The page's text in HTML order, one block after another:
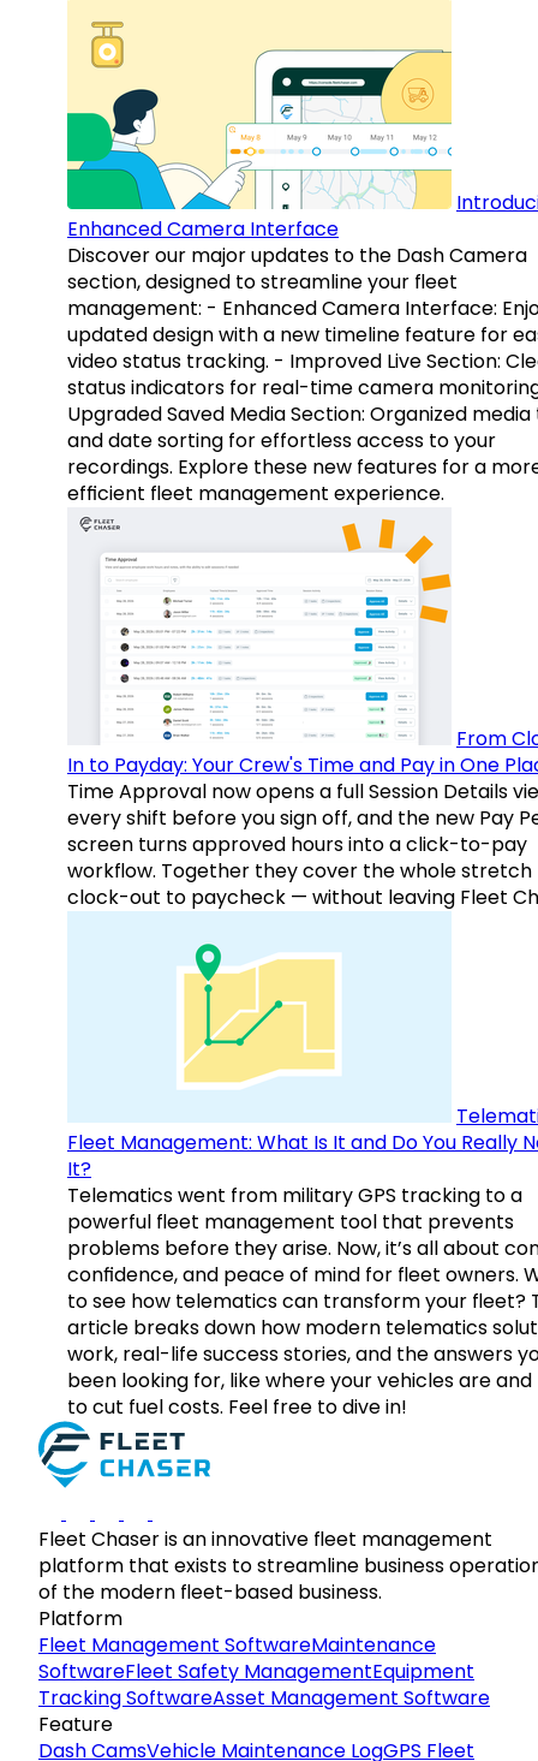
Enhanced Camera Interface
Discover our major updates to the Dash Camera
section, designed to streamline your fleet
management: - Enhanced Camera Interface:
updated design with a new timeline feature for
video status tracking. - Improved Live Section:
status indicators for real-time camera
Upgraded Saved Media Section: Organized
and date sorting for effortless access to your
recordings. Explore these new features for a
efficient fleet management experience.
From
In to Payday: Your Crew's Time and Pay in One
Time Approval now opens a full Session Details
every shift before you sign off, and the new Pay
screen turns approved hours into a click-to-pay
workflow. Together they cover the whole
clock-out to paycheck — without leaving Fleet
Fleet Management: What Is It and Do You Really
It?
Telematics went from military GPS tracking to a
powerful fleet management tool that prevents
problems before they arise. Now, it’s all about
confidence, and peace of mind for fleet owners.
to see how telematics can transform your fleet?
article breaks down how modern telematics
work, real-life success stories, and the answers
been looking for, like where your vehicles are and
to cut fuel costs. Feel free to dive in!
Fleet Chaser is an innovative fleet management
platform that exists to streamline business
of the modern fleet-based business.
Platform
Fleet Management SoftwareMaintenance
SoftwareFleet Safety ManagementEquipment
Tracking SoftwareAsset Management Software
Feature
Dash CamsVehicle Maintenance LogGPS Fleet